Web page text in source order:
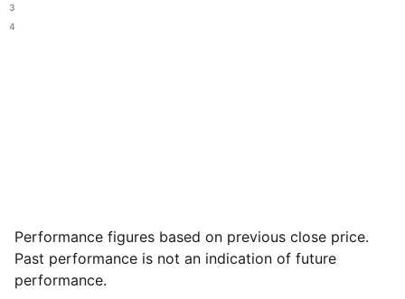
Performance figures based on previous close price.
Past performance is not an indication of future
performance.